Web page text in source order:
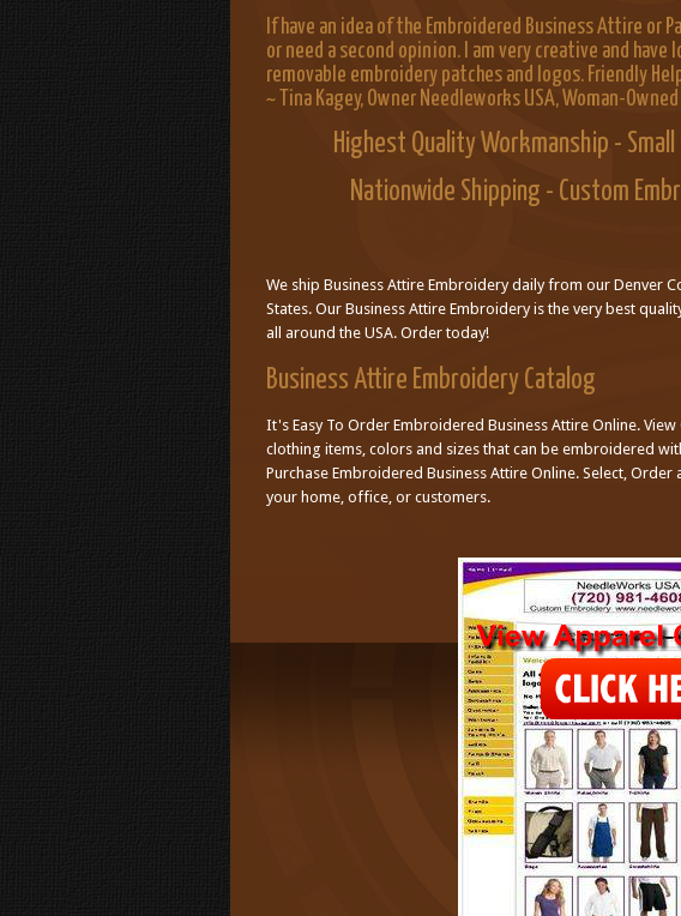
If have an idea of the Embroidered Business Attire or
or need a second opinion. I am very creative and
removable embroidery patches and logos. Friendly
~ Tina Kagey, Owner Needleworks USA, Woman-
Highest Quality Workmanship -
Nationwide Shipping - Custom
We ship Business Attire Embroidery daily from our Denver
States. Our Business Attire Embroidery is the very best
all around the USA. Order today!
Business Attire Embroidery Catalog
It's Easy To Order Embroidered Business Attire Online.
clothing items, colors and sizes that can be embroidered
Purchase Embroidered Business Attire Online. Select,
your home, office, or customers.